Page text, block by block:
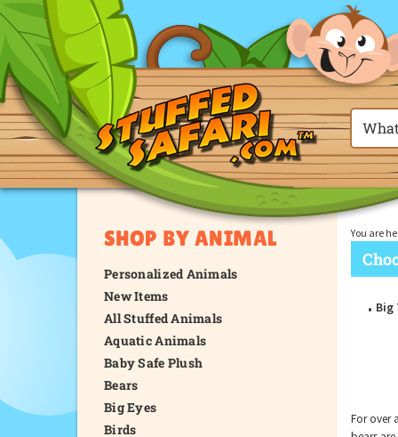
SHOP BY ANIMAL
Personalized Animals
New Items
All Stuffed Animals
Aquatic Animals
Baby Safe Plush
Bears
Big Eyes
Birds
You are
Big
For over